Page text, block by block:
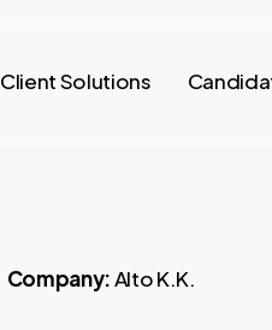
Client Solutions
Company:Alto K.K.